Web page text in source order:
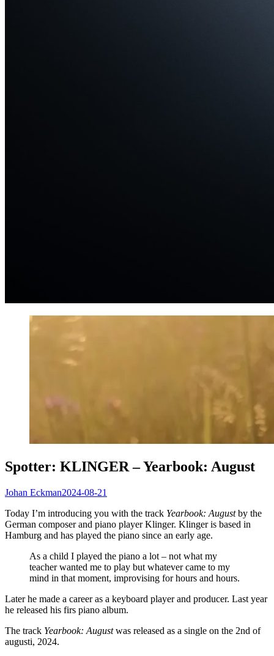
Spotter: KLINGER – Yearbook: August
Johan Eckman2024-08-21
Today I’m introducing you with the track Yearbook: Augustby the
German composer and piano player Klinger. Klinger is based in
Hamburg and has played the piano since an early age.
As a child I played the piano a lot – not what my
teacher wanted me to play but whatever came to my
mind in that moment, improvising for hours and hours.
Later he made a career as a keyboard player and producer. Last year
he released his firs piano album.
The track Yearbook: Augustwas released as a single on the 2nd of
augusti, 2024.